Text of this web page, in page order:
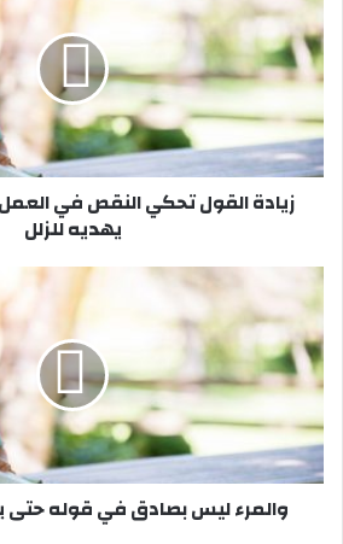
ا
د
ة
ل
و
ك
ي
ل
ن
ص
ي
زيادة القول تحكي النقص في
يهديه للزلل
و
ل
م
ر
ل
س
والمرء ليس بصادق في قوله حتى